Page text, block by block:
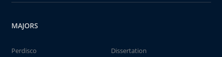
MAJORS
Perdisco
Dissertation